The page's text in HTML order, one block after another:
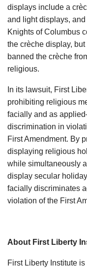
displays include a
and light displays, and
Knights of Columbus
the crèche display,
banned the crèche
religious.
In its lawsuit, First
prohibiting religious
facially and as
discrimination in
First Amendment. By
displaying religious
while simultaneously
display secular
facially discriminates
violation of the First
About First Liberty
First Liberty Institute